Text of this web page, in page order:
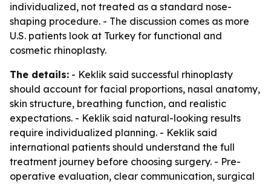
individualized, not treated as a standard nose-
shaping procedure. - The discussion comes as more
U.S. patients look at Turkey for functional and
cosmetic rhinoplasty.
The details: - Keklik said successful rhinoplasty
should account for facial proportions, nasal anatomy,
skin structure, breathing function, and realistic
expectations. - Keklik said natural-looking results
require individualized planning. - Keklik said
international patients should understand the full
treatment journey before choosing surgery. - Pre-
operative evaluation, clear communication, surgical